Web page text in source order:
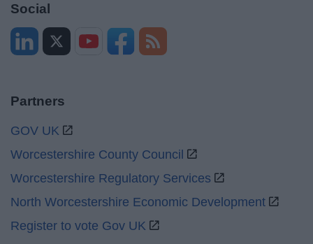
Social
Partners
GOV UK
Worcestershire County Council
Worcestershire Regulatory Services
North Worcestershire Economic Development
Register to vote Gov UK